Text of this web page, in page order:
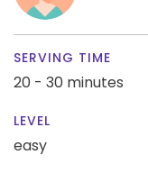
SERVING TIME
20 - 30 minutes
LEVEL
easy